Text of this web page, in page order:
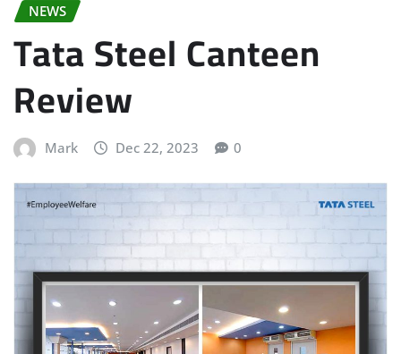
NEWS
Tata Steel Canteen
Review
Mark Dec 22, 2023 0